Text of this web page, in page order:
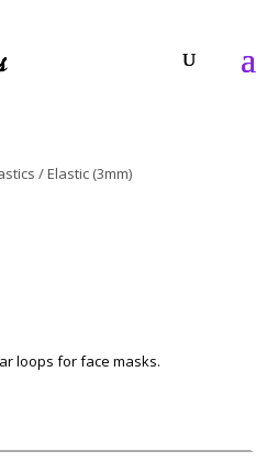
/ Elastic (3mm)
loops for face masks.